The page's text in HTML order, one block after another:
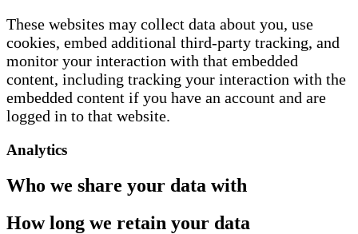
These websites may collect data about you, use
cookies, embed additional third-party tracking, and
monitor your interaction with that embedded
content, including tracking your interaction with the
embedded content if you have an account and are
logged in to that website.
Analytics
Who we share your data with
How long we retain your data